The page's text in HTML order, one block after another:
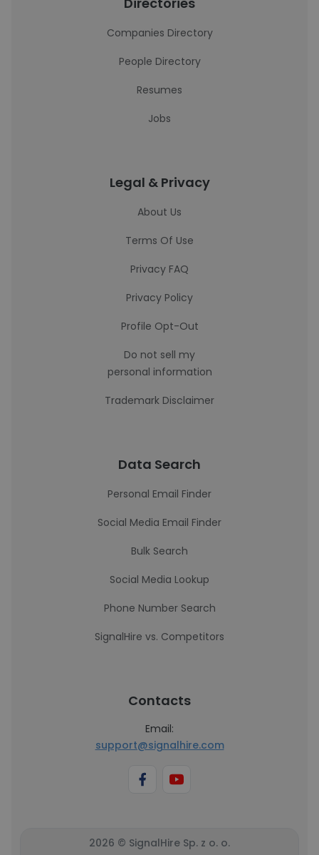
Companies Directory
People Directory
Resumes
Jobs
Legal & Privacy
About Us
Terms Of Use
Privacy FAQ
Privacy Policy
Profile Opt-Out
Do not sell my
personal information
Trademark Disclaimer
Data Search
Personal Email Finder
Social Media Email Finder
Bulk Search
Social Media Lookup
Phone Number Search
SignalHire vs. Competitors
Contacts
Email:
support@signalhire.com
2026 © SignalHire Sp. z o. o.